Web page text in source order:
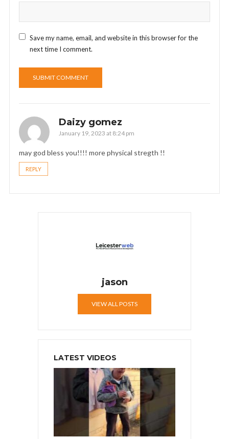
Save my name, email, and website in this browser for the
next time I comment.
Daizy gomez
January 19, 2023 at 8:24 pm
may god bless you!!!! more physical stregth !!
REPLY
jason
VIEW ALL POSTS
LATEST VIDEOS